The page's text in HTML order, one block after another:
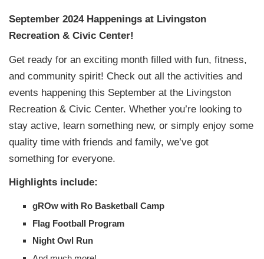
September 2024 Happenings at Livingston
Recreation & Civic Center!
Get ready for an exciting month filled with fun, fitness,
and community spirit! Check out all the activities and
events happening this September at the Livingston
Recreation & Civic Center. Whether you’re looking to
stay active, learn something new, or simply enjoy some
quality time with friends and family, we’ve got
something for everyone.
Highlights include:
gROw with Ro Basketball Camp
Flag Football Program
Night Owl Run